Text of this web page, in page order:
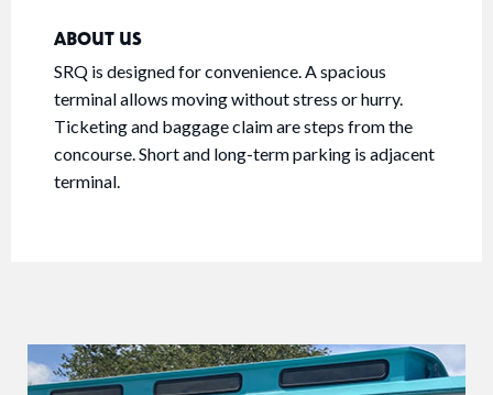
ABOUT US
SRQ is designed for convenience. A spacious
terminal allows moving without stress or hurry.
Ticketing and baggage claim are steps from the
concourse. Short and long-term parking is adjacent
terminal.